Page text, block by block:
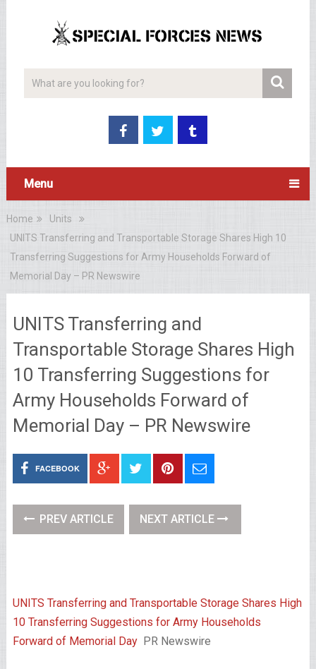
Menu
Home
Units
UNITS Transferring and Transportable Storage Shares High 10
Transferring Suggestions for Army Households Forward of
Memorial Day – PR Newswire
UNITS Transferring and
Transportable Storage Shares High
10 Transferring Suggestions for
Army Households Forward of
Memorial Day – PR Newswire
FACEBOOK
PREV ARTICLE NEXT ARTICLE
UNITS Transferring and Transportable Storage Shares High
10 Transferring Suggestions for Army Households
Forward of Memorial Day PR Newswire